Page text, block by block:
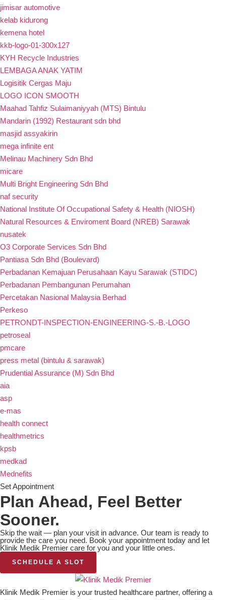
jimisar automotive
kelab kidurong
kemena hotel
kkb-logo-01-300x127
KYH Recycle Industries
LEMBAGA ANAK YATIM
Logisitik Cergas Maju
LOGO ICON SMOOTH
Maahad Tahfiz Sulaimaniyyah (MTS) Bintulu
Mandarin (1992) Restaurant sdn bhd
masjid assyakirin
mega infinite ent
Melinau Machinery Sdn Bhd
micare
Multi Bright Engineering Sdn Bhd
naf security
National Institute Of Occupational Safety & Health (NIOSH)
Natural Resources & Enviroment Board (NREB) Sarawak
nusatek
O3 Corporate Services Sdn Bhd
Pantiasa Sdn Bhd (Boulevard)
Perbadanan Kemajuan Perusahaan Kayu Sarawak (STIDC)
Perbadanan Pembangunan Perumahan
Percetakan Nasional Malaysia Berhad
Perkeso
PETRONDT-INSPECTION-ENGINEERING-S.-B.-LOGO
petroseal
pmcare
press metal (bintulu & sarawak)
Prudential Assurance (M) Sdn Bhd
aia
asp
e-mas
health connect
healthmetrics
kpsb
medkad
Mednefits
Set Appointment
Plan Ahead, Feel Better
Sooner.
Skip the wait — plan your visit in advance. Our team is ready to
provide the care you need. Book your appointment today and let
Klinik Medik Premier care for you and your little ones.
SCHEDULE A SLOT
Klinik Medik Premier is your trusted healthcare partner, offering a